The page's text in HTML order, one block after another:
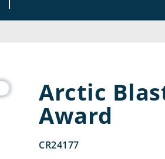
Arctic
Award
CR24177